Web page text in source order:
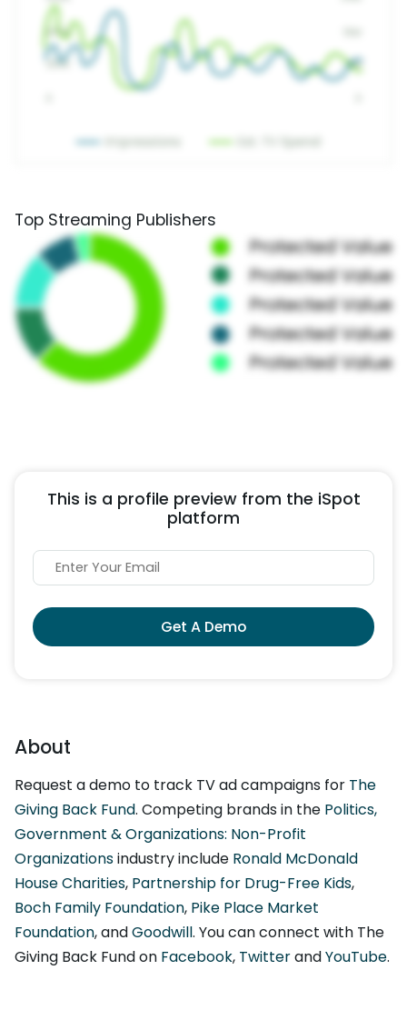
Top Streaming Publishers
This is a profile preview from the iSpot
platform
Get A Demo
About
Request a demo to track TV ad campaigns for The
Giving Back Fund. Competing brands in the Politics,
Government & Organizations: Non-Profit
Organizationsindustry include Ronald McDonald
House Charities, Partnership for Drug-Free Kids,
Boch Family Foundation, Pike Place Market
Foundation, andGoodwill. You can connect with The
Giving Back Fund on Facebook, TwitterandYouTube.